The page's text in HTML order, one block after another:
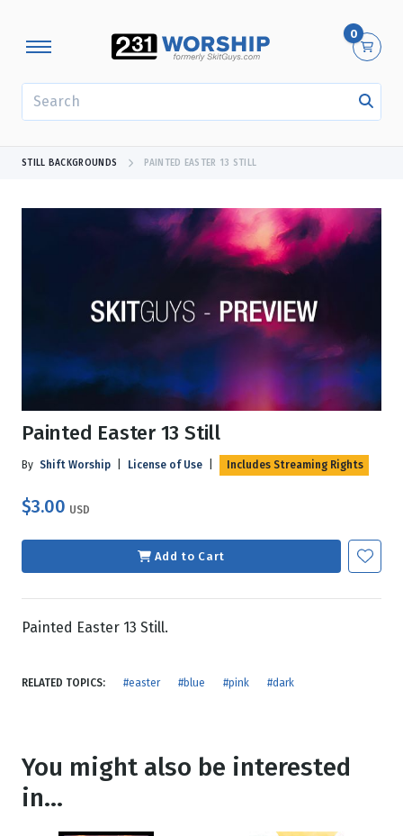
0
STILL BACKGROUNDS PAINTED EASTER 13 STILL
Painted Easter 13 Still
By Shift Worship License of Use Includes Streaming Rights
$3.00 USD
Add to Cart
Painted Easter 13 Still.
RELATED TOPICS: #easter #blue #pink #dark
You might also be interested
in...